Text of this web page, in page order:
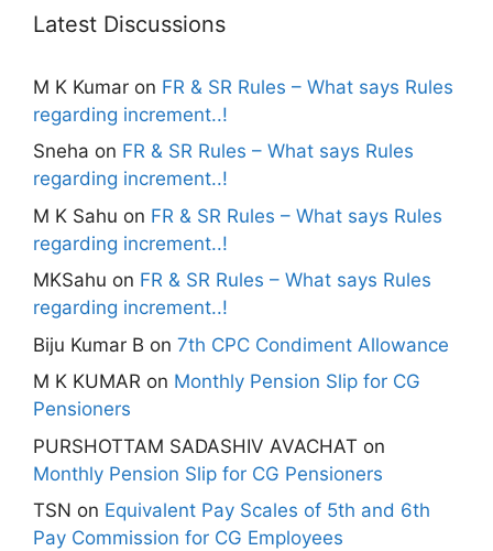
Latest Discussions
M K Kumar on FR & SR Rules – What says Rules
regarding increment..!
Sneha on FR & SR Rules – What says Rules
regarding increment..!
M K Sahu on FR & SR Rules – What says Rules
regarding increment..!
MKSahu on FR & SR Rules – What says Rules
regarding increment..!
Biju Kumar B on 7th CPC Condiment Allowance
M K KUMAR on Monthly Pension Slip for CG
Pensioners
PURSHOTTAM SADASHIV AVACHAT on
Monthly Pension Slip for CG Pensioners
TSN on Equivalent Pay Scales of 5th and 6th
Pay Commission for CG Employees